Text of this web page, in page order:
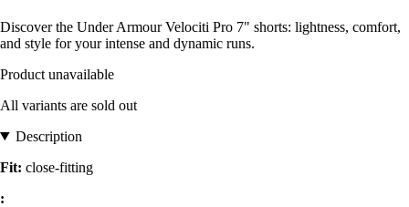
Discover the Under Armour Velociti Pro 7" shorts: lightness, comfort,
and style for your intense and dynamic runs.
Product unavailable
All variants are sold out
Description
Fit: close-fitting
: